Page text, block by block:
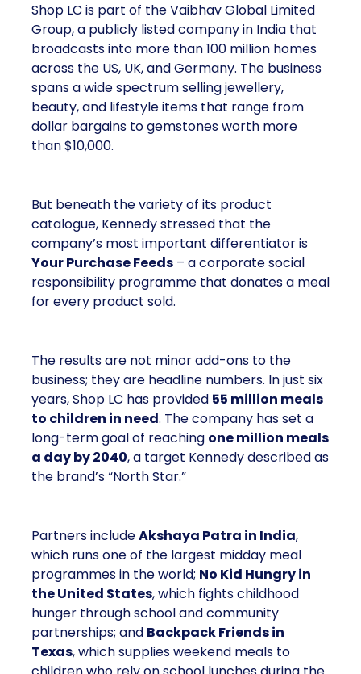
Shop LC is part of the Vaibhav Global Limited
Group, a publicly listed company in India that
broadcasts into more than 100 million homes
across the US, UK, and Germany. The business
spans a wide spectrum selling jewellery,
beauty, and lifestyle items that range from
dollar bargains to gemstones worth more
than $10,000.
But beneath the variety of its product
catalogue, Kennedy stressed that the
company’s most important differentiator is
Your Purchase Feeds – a corporate social
responsibility programme that donates a meal
for every product sold.
The results are not minor add-ons to the
business; they are headline numbers. In just six
years, Shop LC has provided 55 million meals
to children in need. The company has set a
long-term goal of reaching one million meals
a day by 2040, a target Kennedy described as
the brand’s “North Star.”
Partners includeAkshaya Patra in India,
which runs one of the largest midday meal
programmes in the world; No Kid Hungry in
the United States, which fights childhood
hunger through school and community
partnerships; and Backpack Friends in
Texas, which supplies weekend meals to